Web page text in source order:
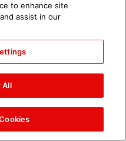
amazing images of
WWE NXT, Aug. 4, 2026:
to enhance site
assist in our
All